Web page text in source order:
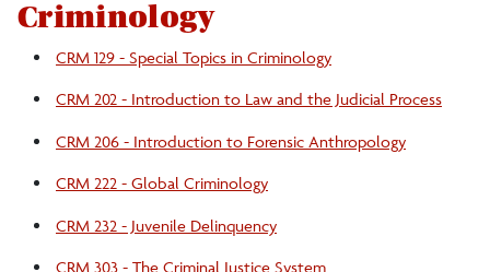
Criminology
CRM 129 - Special Topics in Criminology
CRM 202 - Introduction to Law and the Judicial Process
CRM 206 - Introduction to Forensic Anthropology
CRM 222 - Global Criminology
CRM 232 - Juvenile Delinquency
CRM 303 - The Criminal Justice System